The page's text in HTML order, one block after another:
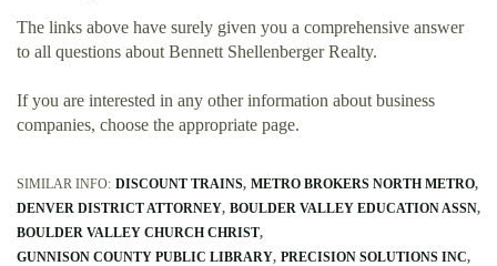
The links above have surely given you a comprehensive answer
to all questions about Bennett Shellenberger Realty.
If you are interested in any other information about business
companies, choose the appropriate page.
SIMILAR INFO: DISCOUNT TRAINS METRO BROKERS NORTH METRO
DENVER DISTRICT ATTORNEY BOULDER VALLEY EDUCATION ASSN
BOULDER VALLEY CHURCH CHRIST
GUNNISON COUNTY PUBLIC LIBRARY PRECISION SOLUTIONS INC